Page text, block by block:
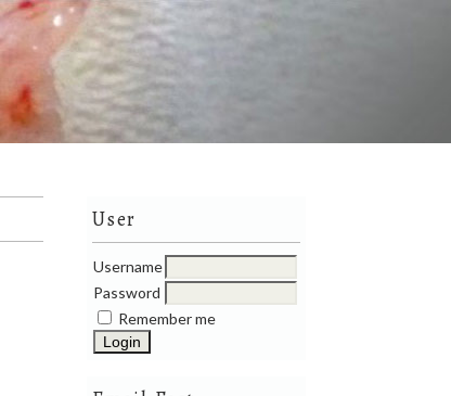
User
Username
Password
Remember me